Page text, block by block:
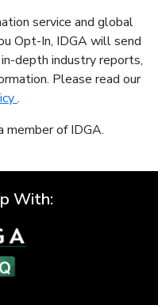
service and global
Opt-In, IDGA will send
depth industry reports,
Please read our
.
member of IDGA.
With: